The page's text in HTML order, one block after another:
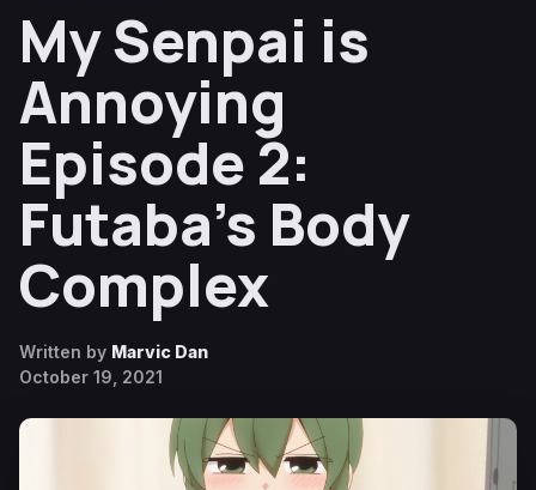
My Senpai is
Annoying
Episode 2:
Futaba’s Body
Complex
Written by Marvic Dan
October 19, 2021